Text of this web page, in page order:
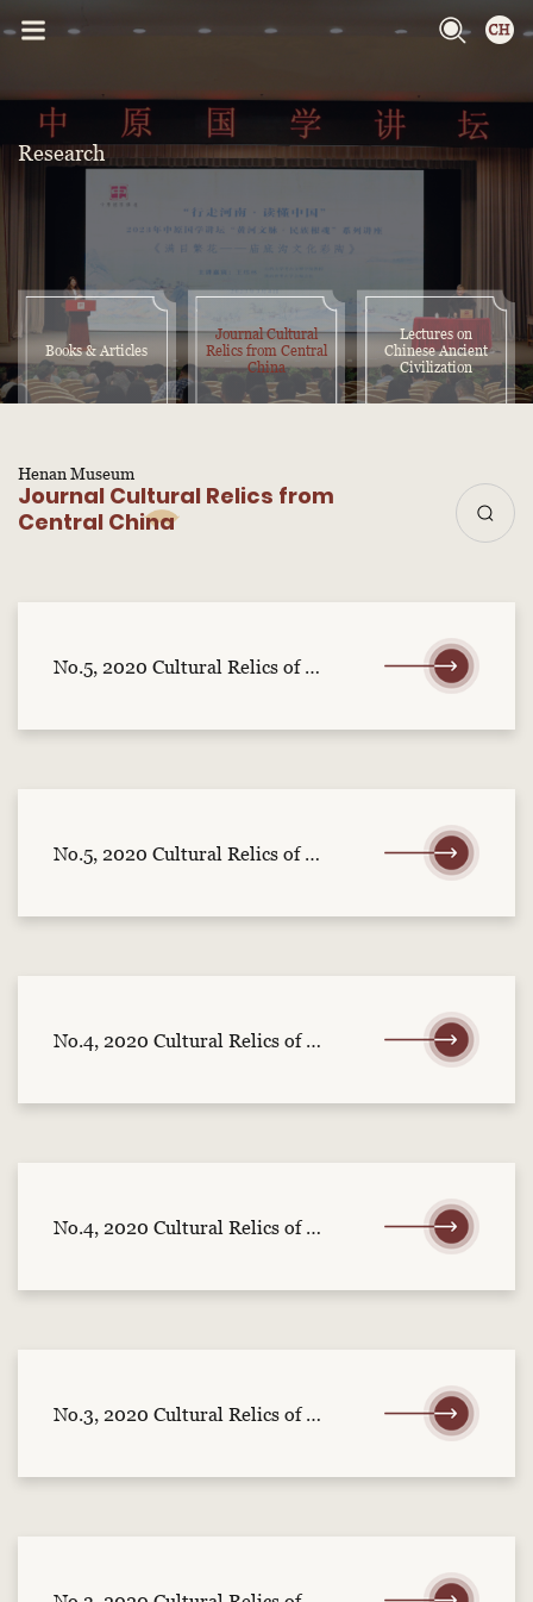
Research
Books & Articles
Journal Cultural
Relics from Central
China
Lectures on
Chinese Ancient
Civilization
Henan Museum
Journal Cultural Relics from
Central China
No.4, 2020 Cultural Relics of Central China (part 2)
No.4, 2020 Cultural Relics of Central China (part 1)
No.3, 2020 Cultural Relics of Central China (part 2)